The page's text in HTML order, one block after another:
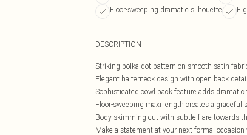
Floor-sweeping dramatic silhouette
DESCRIPTION
Striking polka dot pattern on smooth satin
Elegant halterneck design with open back detail
Sophisticated cowl back feature adds dramatic
Floor-sweeping maxi length creates a graceful
Body-skimming cut with subtle flare towards
Make a statement at your next formal